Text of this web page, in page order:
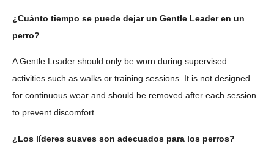
¿Cuánto tiempo se puede dejar un Gentle Leader en un
perro?
A Gentle Leader should only be worn during supervised
activities such as walks or training sessions. It is not designed
for continuous wear and should be removed after each session
to prevent discomfort.
¿Los líderes suaves son adecuados para los perros?